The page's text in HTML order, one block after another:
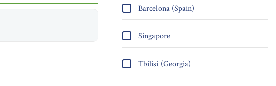
Barcelona (Spain)
Singapore
Tbilisi (Georgia)